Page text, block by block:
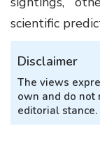
scientific
Disclaimer
The views
own and do not
editorial stance.